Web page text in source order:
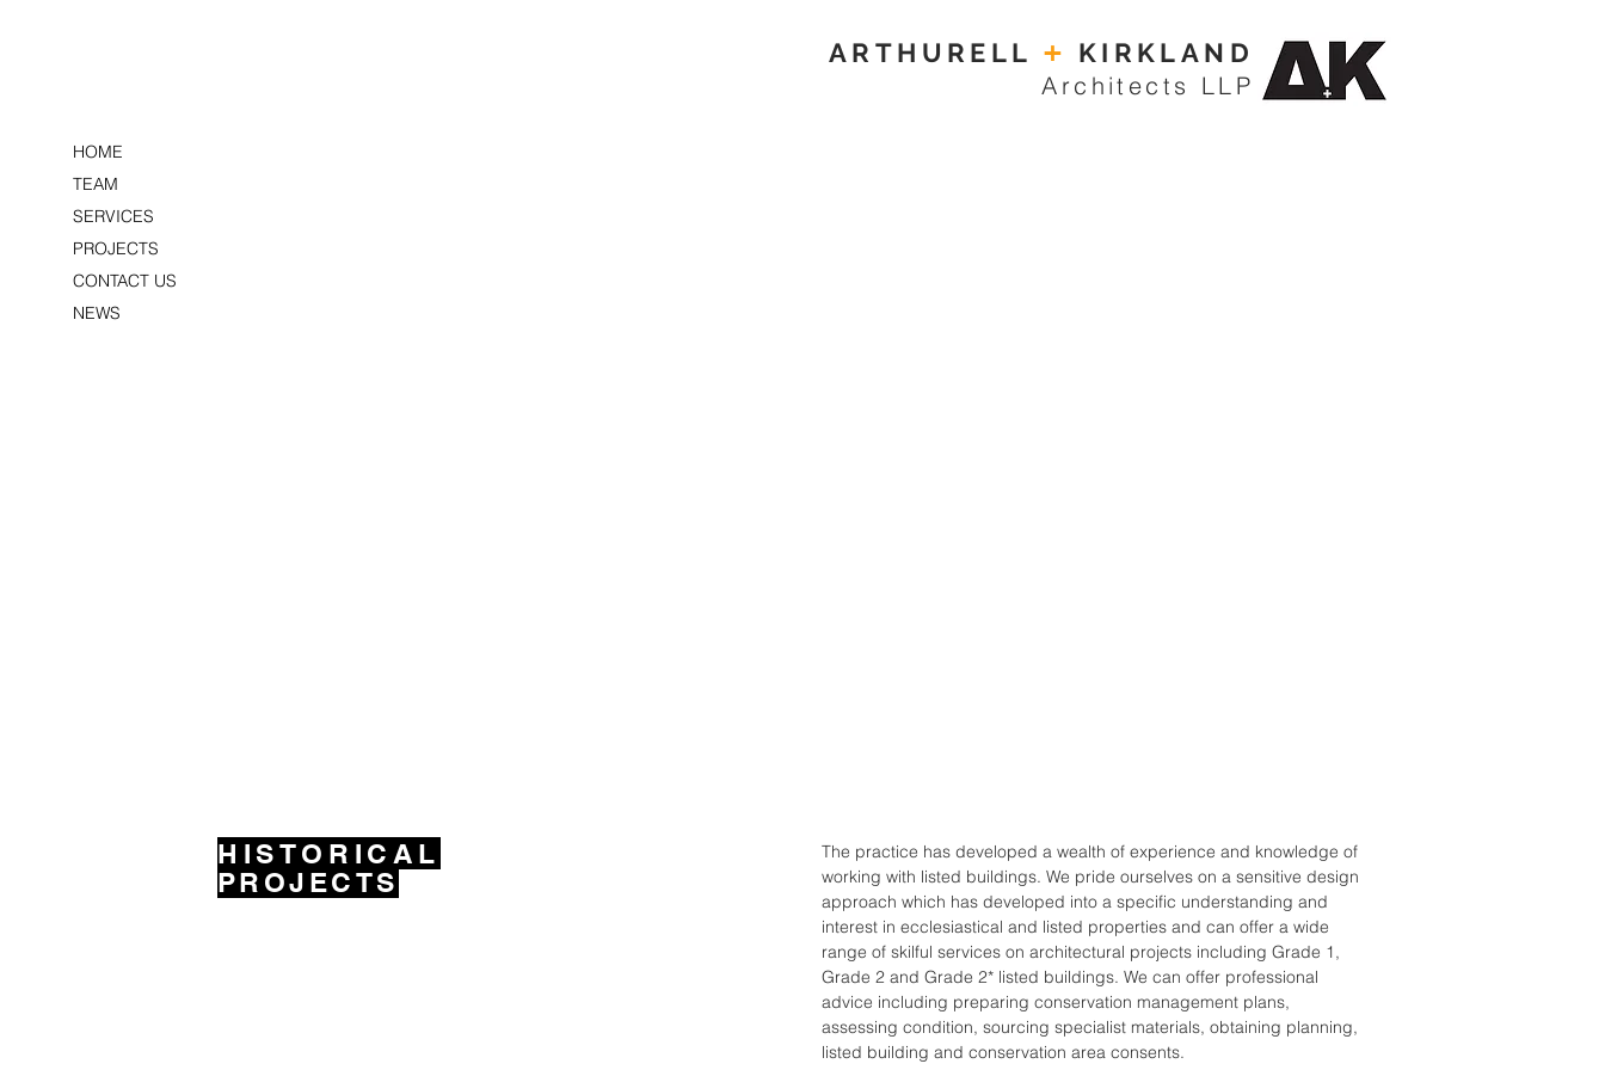
ARTHURELL + KIRKLAND
Architects LLP
HISTORICAL
PROJECTS
The practice has developed a wealth of experience and knowledge of
working with listed buildings. We pride ourselves on a sensitive design
approach which has developed into a specific understanding and
interest in ecclesiastical and listed properties and can offer a wide
range of skilful services on architectural projects including Grade 1,
Grade 2 and Grade 2* listed buildings. We can offer professional
advice including preparing conservation management plans,
assessing condition, sourcing specialist materials, obtaining planning,
listed building and conservation area consents.
HOME
TEAM
SERVICES
PROJECTS
CONTACT US
NEWS